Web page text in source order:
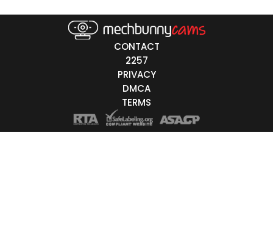
CONTACT
2257
PRIVACY
DMCA
TERMS